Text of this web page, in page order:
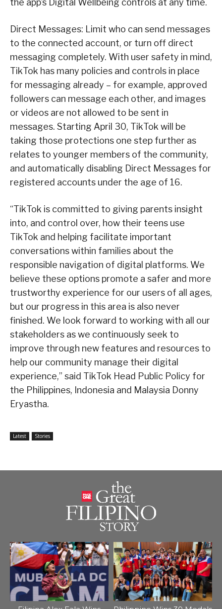
the app’s Digital Wellbeing controls at any time.
Direct Messages: Limit who can send messages
to the connected account, or turn off direct
messaging completely. With user safety in mind,
TikTok has many policies and controls in place
for messaging already – for example, approved
followers can message each other, and images
or videos are not allowed to be sent in
messages. Starting April 30, TikTok will be
taking those protections one step further as
relates to younger members of the community,
and automatically disabling Direct Messages for
registered accounts under the age of 16.
“TikTok is committed to giving parents insight
into, and control over, how their teens use
TikTok and helping facilitate important
conversations within families about the
responsible navigation of digital platforms. We
believe these options promote a safer and more
trustworthy experience for our users of all ages,
but our progress in this area is also never
finished. We look forward to working with all our
stakeholders as we continuously seek to
improve through new features and resources to
help our community manage their digital
experience,” said TikTok Head Public Policy for
the Philippines, Indonesia and Malaysia Donny
Eryastha.
Latest Stories